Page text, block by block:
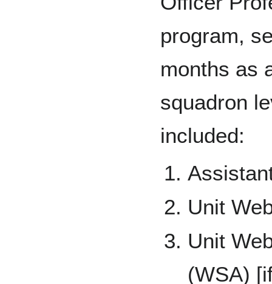
program,
months as
squadron
included:
Unit
Unit
(WSA)